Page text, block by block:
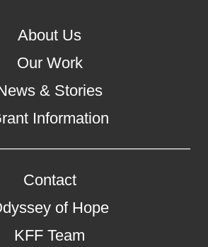
About Us
Our Work
& Stories
Information
Contact
of Hope
KFF Team